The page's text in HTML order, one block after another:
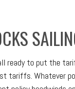
ready to put the
tariffs. Whatever